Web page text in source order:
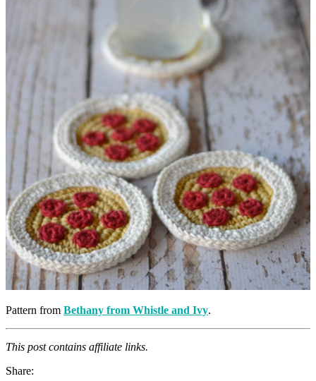
Pattern from Bethany from Whistle and Ivy.
This post contains affiliate links.
Share: